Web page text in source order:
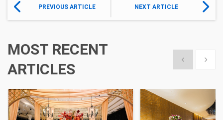
PREVIOUS ARTICLE NEXT ARTICLE
MOST RECENT
ARTICLES
Show previous
Show